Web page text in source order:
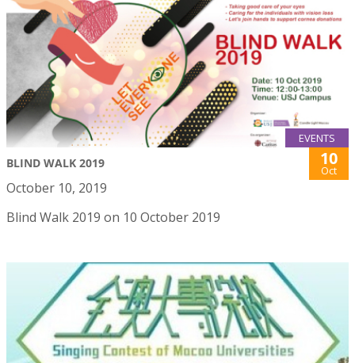
EVENTS
BLIND WALK 2019 10
Oct
October 10, 2019
Blind Walk 2019 on 10 October 2019